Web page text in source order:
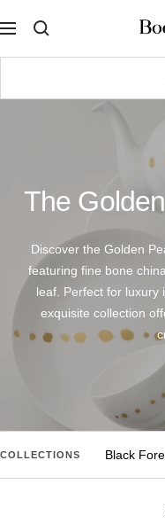
to
Navigation
Bodo
The
Discover the Golden
featuring fine bone
leaf. Perfect for luxury
exquisite collection
COLLECTIONS Black